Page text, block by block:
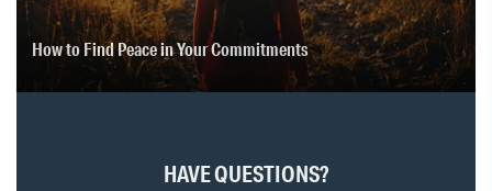
How to Find Peace in Your Commitments
HAVE QUESTIONS?